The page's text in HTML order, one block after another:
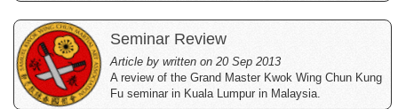
Seminar Review
Article by written on 20 Sep 2013
A review of the Grand Master Kwok Wing Chun Kung
Fu seminar in Kuala Lumpur in Malaysia.